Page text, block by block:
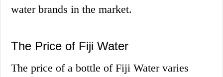
water brands in the market.
The Price of Fiji Water
The price of a bottle of Fiji Water varies